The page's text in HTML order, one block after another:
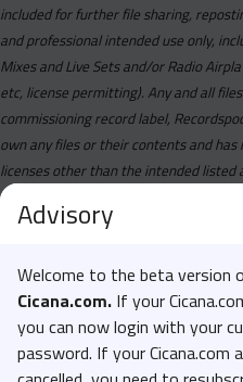
included for further file sharing,
and professional intended use only,
Mixes and Live Sets and/or Radio
etc, license permitting). Any and all
commissioning record label,
own any files or their contents and
licenses other than the intended listed
Advisory
Welcome to the beta version
Cicana.com. If your
you can now login with your
password. If your Cicana.com